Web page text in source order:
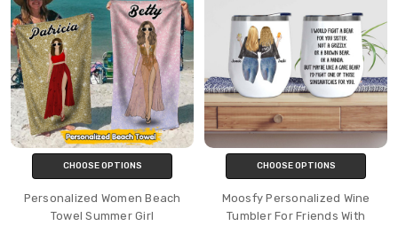
CHOOSE OPTIONS
Personalized Women Beach
Towel Summer Girl
CHOOSE OPTIONS
Moosfy Personalized Wine
Tumbler For Friends With